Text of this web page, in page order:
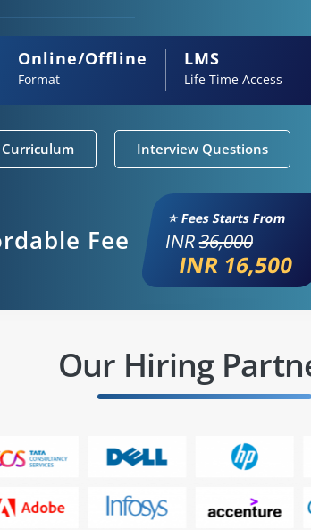
Online/Offline
Format
LMS
Life Time Access
Interview Questions
Fee
⭐ Fees Starts From
INR36,000
INR 16,500
Our Hiring